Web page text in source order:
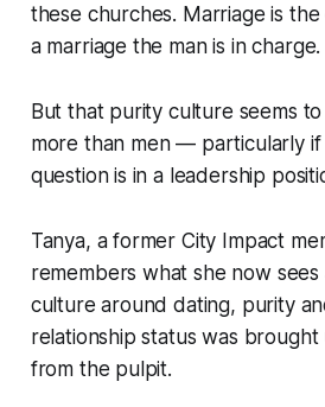
these churches. Marriage is
a marriage the man is in charge.
But that purity culture seems
more than men — particularly if
question is in a leadership
Tanya, a former City Impact
remembers what she now
culture around dating, purity
relationship status was brought
from the pulpit.